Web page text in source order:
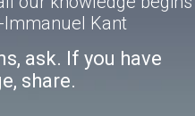
Immanuel Kant
ask. If you have
share.